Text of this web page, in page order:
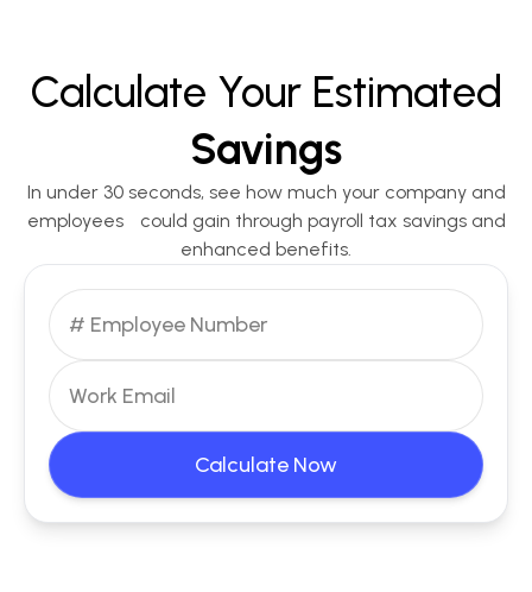
Calculate Your Estimated
Savings
In under 30 seconds, see how much your company and
employees could gain through payroll tax savings and
enhanced benefits.
Calculate Now